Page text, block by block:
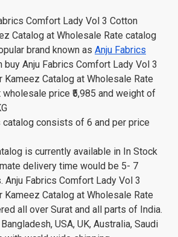
Comfort Lady Vol 3 Cotton
Catalog at Wholesale Rate catalog
brand known as Anju Fabrics
buy Anju Fabrics Comfort Lady Vol 3
Kameez Catalog at Wholesale Rate
price ₹5,985 and weight of
catalog consists of 6 and per price
is currently available in In Stock
delivery time would be 5- 7
Anju Fabrics Comfort Lady Vol 3
Kameez Catalog at Wholesale Rate
all over Surat and all parts of India.
USA, UK, Australia, Saudi